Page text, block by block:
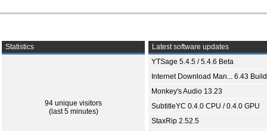
Statistics
94 unique visitors
(last 5 minutes)
Latest software updates
YTSage 5.4.5 / 5.4.6 Beta
Internet Download Man... 6.43
Monkey's Audio 13.23
SubtitleYC 0.4.0 CPU / 0.4.0 GPU
StaxRip 2.52.5